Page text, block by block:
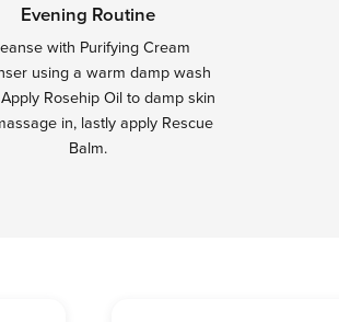
Evening Routine
with Purifying Cream
using a warm damp wash
Rosehip Oil to damp skin
in, lastly apply Rescue
Balm.